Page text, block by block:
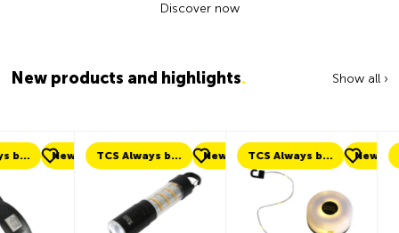
Discover now
New products and highlights. Show all ›
TCS Always by my side New TCS Always by my side New New